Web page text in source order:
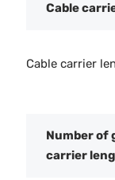
Cable
Cable carrier
Number of
carrier